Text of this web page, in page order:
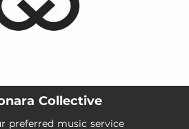
Collective
preferred music service